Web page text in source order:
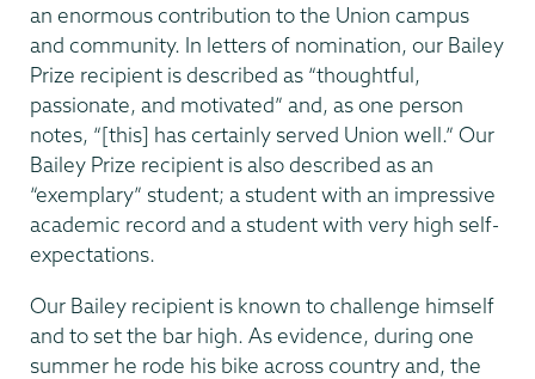
an enormous contribution to the Union campus
and community. In letters of nomination, our Bailey
Prize recipient is described as “thoughtful,
passionate, and motivated” and, as one person
notes, “[this] has certainly served Union well.” Our
Bailey Prize recipient is also described as an
“exemplary” student; a student with an impressive
academic record and a student with very high self-
expectations.
Our Bailey recipient is known to challenge himself
and to set the bar high. As evidence, during one
summer he rode his bike across country and, the